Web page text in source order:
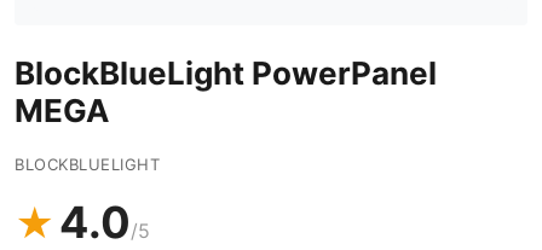
BlockBlueLight PowerPanel
MEGA
BLOCKBLUELIGHT
★ 4.0/5